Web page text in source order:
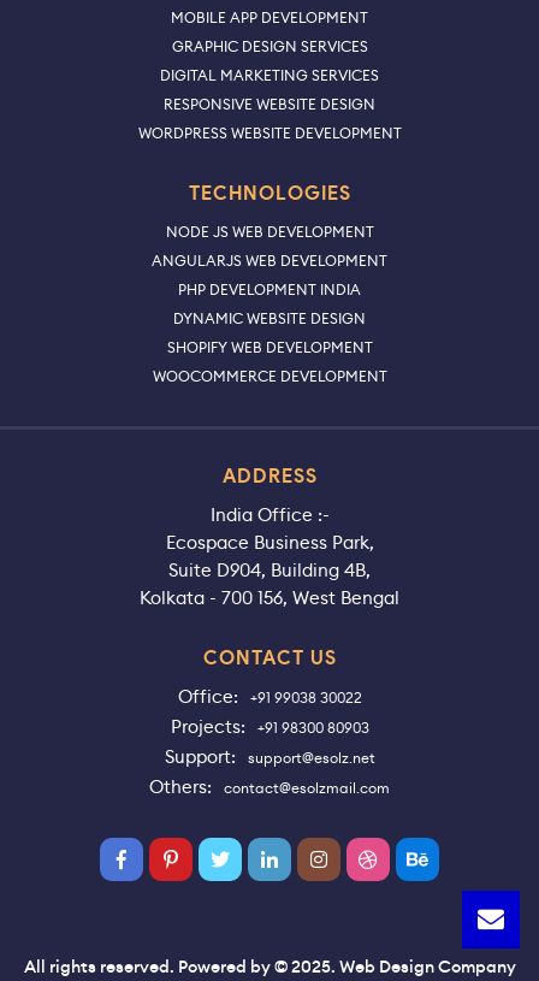
MOBILE APP DEVELOPMENT
GRAPHIC DESIGN SERVICES
DIGITAL MARKETING SERVICES
RESPONSIVE WEBSITE DESIGN
WORDPRESS WEBSITE DEVELOPMENT
TECHNOLOGIES
NODE JS WEB DEVELOPMENT
ANGULARJS WEB DEVELOPMENT
PHP DEVELOPMENT INDIA
DYNAMIC WEBSITE DESIGN
SHOPIFY WEB DEVELOPMENT
WOOCOMMERCE DEVELOPMENT
ADDRESS
India Office :-
Ecospace Business Park,
Suite D904, Building 4B,
Kolkata - 700 156, West Bengal
CONTACT US
Office: +91 99038 30022
Projects: +91 98300 80903
Support: support@esolz.net
Others: contact@esolzmail.com
All rights reserved. Powered by © 2025. Web Design Company